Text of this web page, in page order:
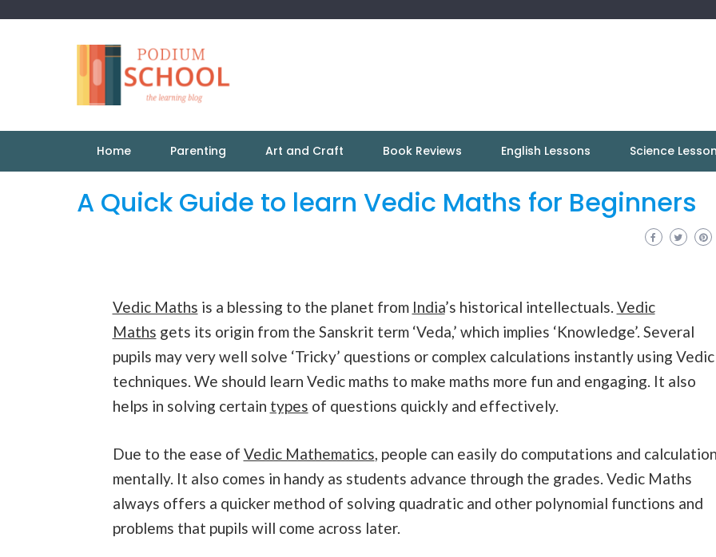
Home Parenting Art and Craft Book Reviews English Lessons Science
A Quick Guide to learn Vedic Maths for Beginners
Vedic Maths is a blessing to the planet from India’s historical intellectuals. Vedic
Maths gets its origin from the Sanskrit term ‘Veda,’ which implies ‘Knowledge’. Several
pupils may very well solve ‘Tricky’ questions or complex calculations instantly using Vedic
techniques. We should learn Vedic maths to make maths more fun and engaging. It also
helps in solving certain types of questions quickly and effectively.
Due to the ease of Vedic Mathematics , people can easily do computations and
mentally. It also comes in handy as students advance through the grades. Vedic Maths
always offers a quicker method of solving quadratic and other polynomial functions and
problems that pupils will come across later.